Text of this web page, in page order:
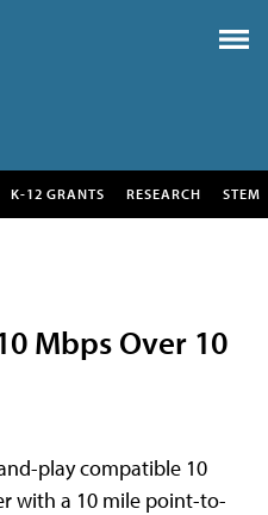
K-12 GRANTS RESEARCH STEM
Mbps Over 10
play compatible 10
with a 10 mile point-to-